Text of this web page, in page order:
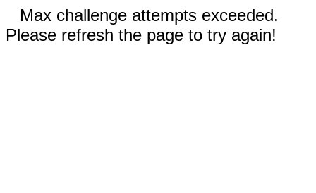
Max challenge attempts exceeded.
Please refresh the page to try again!